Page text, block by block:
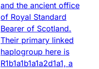
and the ancient office
of Royal Standard
Bearer of Scotland.
Their primary linked
haplogroup here is
R1b1a1b1a1a2d1a1, a